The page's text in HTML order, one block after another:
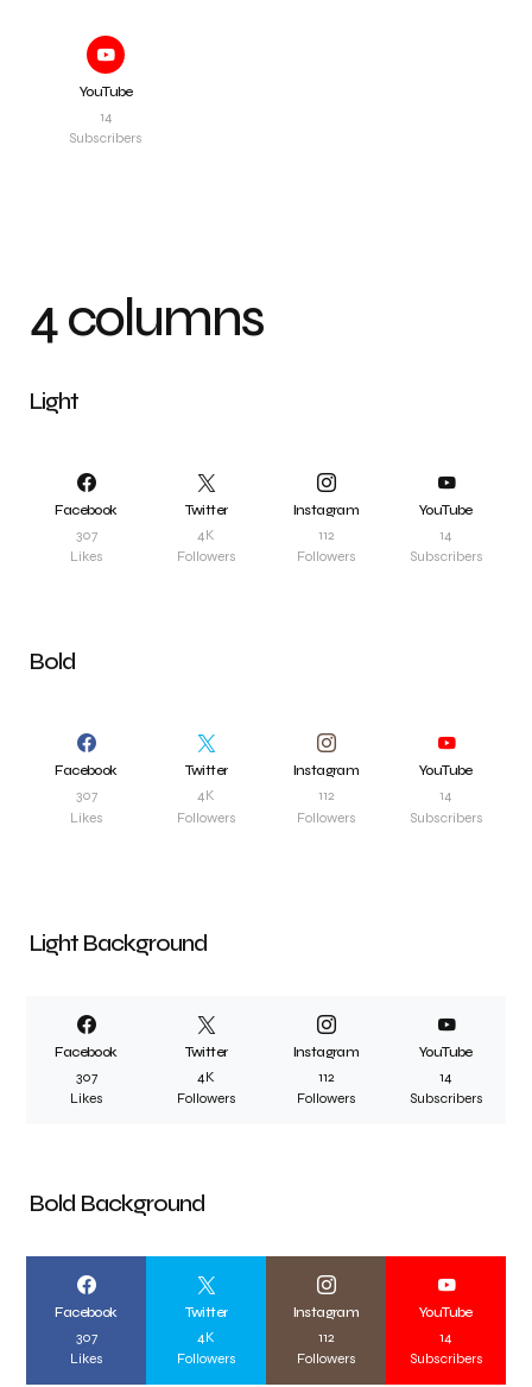
YouTube
14
Subscribers
4 columns
Light
Facebook
307
Likes
Twitter
4K
Followers
Instagram
112
Followers
YouTube
14
Subscribers
Bold
Facebook
307
Likes
Twitter
4K
Followers
Instagram
112
Followers
YouTube
14
Subscribers
Light Background
Facebook
307
Likes
Twitter
4K
Followers
Instagram
112
Followers
YouTube
14
Subscribers
Bold Background
Facebook
307
Likes
Twitter
4K
Followers
Instagram
112
Followers
YouTube
14
Subscribers